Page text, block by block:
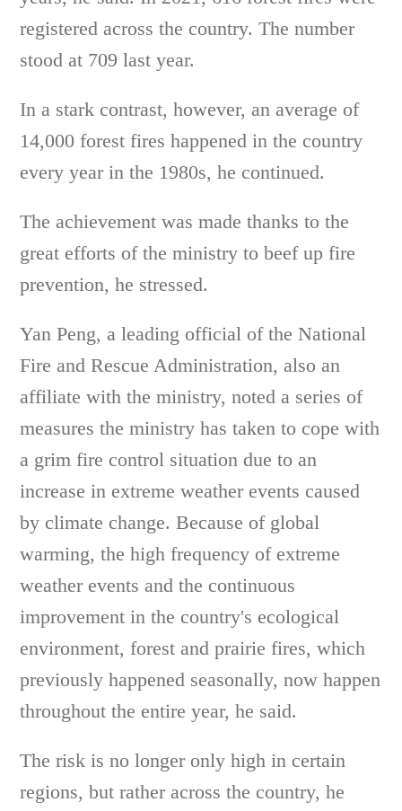
registered across the country. The number
stood at 709 last year.
In a stark contrast, however, an average of
14,000 forest fires happened in the country
every year in the 1980s, he continued.
The achievement was made thanks to the
great efforts of the ministry to beef up fire
prevention, he stressed.
Yan Peng, a leading official of the National
Fire and Rescue Administration, also an
affiliate with the ministry, noted a series of
measures the ministry has taken to cope with
a grim fire control situation due to an
increase in extreme weather events caused
by climate change. Because of global
warming, the high frequency of extreme
weather events and the continuous
improvement in the country's ecological
environment, forest and prairie fires, which
previously happened seasonally, now happen
throughout the entire year, he said.
The risk is no longer only high in certain
regions, but rather across the country, he